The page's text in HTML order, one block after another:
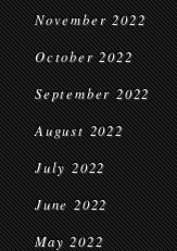
November 2022
October 2022
September 2022
August 2022
July 2022
June 2022
May 2022